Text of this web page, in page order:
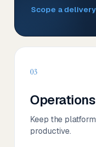
Scope a
03
Keep the
productive.